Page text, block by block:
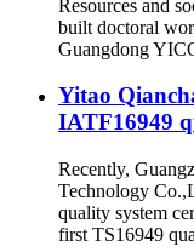
Resources and
built doctoral
Guangdong
Yitao
IATF16949
Recently,
Technology
quality system
first TS16949